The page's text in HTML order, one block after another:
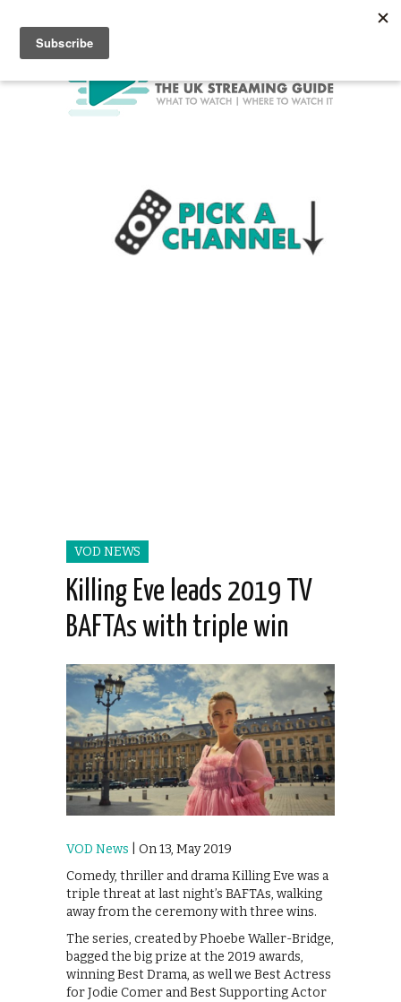
VOD NEWS
Killing Eve leads 2019 TV
BAFTAs with triple win
VOD News | On 13, May 2019
Comedy, thriller and drama Killing Eve was a
triple threat at last night’s BAFTAs, walking
away from the ceremony with three wins.
The series, created by Phoebe Waller-Bridge,
bagged the big prize at the 2019 awards,
winning Best Drama, as well we Best Actress
for Jodie Comer and Best Supporting Actor